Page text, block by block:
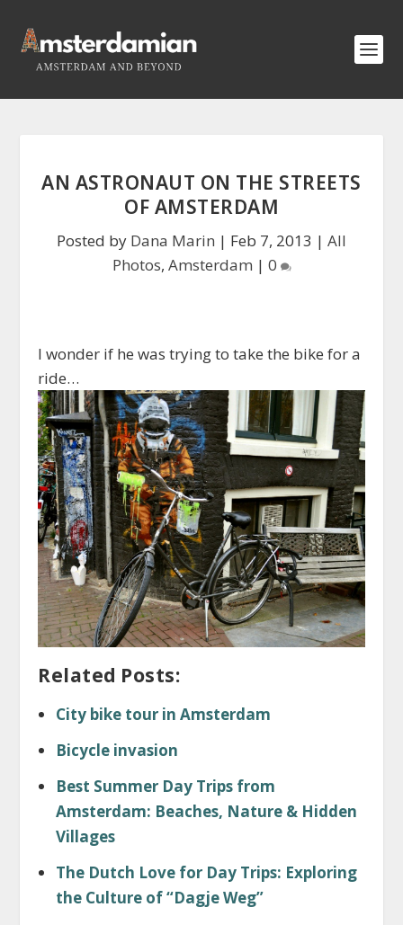
AN ASTRONAUT ON THE STREETS
OF AMSTERDAM
Posted by Dana Marin | Feb 7, 2013 | All
Photos, Amsterdam | 0
I wonder if he was trying to take the bike for a
ride…
Related Posts:
City bike tour in Amsterdam
Bicycle invasion
Best Summer Day Trips from
Amsterdam: Beaches, Nature & Hidden
Villages
The Dutch Love for Day Trips: Exploring
the Culture of “Dagje Weg”